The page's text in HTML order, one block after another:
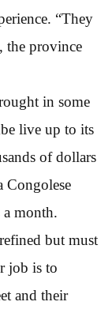
“They
the province
in some
live up to its
of dollars
Congolese
month.
but must
job is to
and their